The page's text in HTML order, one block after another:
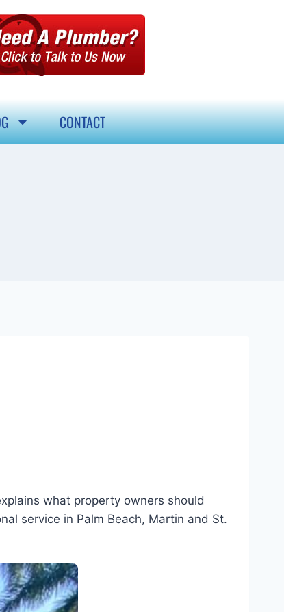
CONTACT
what property owners should
service in Palm Beach, Martin and St.